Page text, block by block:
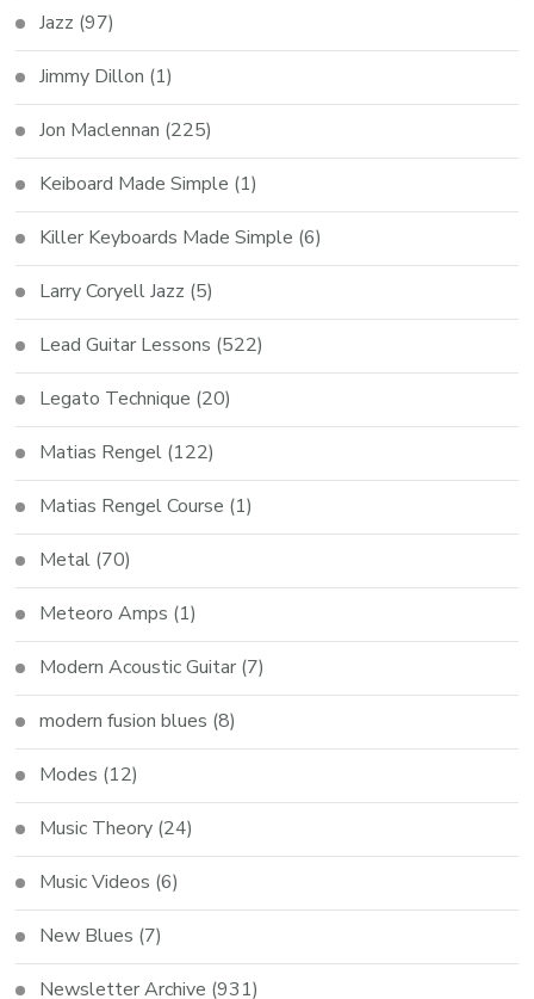
Jazz (97)
Jimmy Dillon (1)
Jon Maclennan (225)
Keiboard Made Simple (1)
Killer Keyboards Made Simple (6)
Larry Coryell Jazz (5)
Lead Guitar Lessons (522)
Legato Technique (20)
Matias Rengel (122)
Matias Rengel Course (1)
Metal (70)
Meteoro Amps (1)
Modern Acoustic Guitar (7)
modern fusion blues (8)
Modes (12)
Music Theory (24)
Music Videos (6)
New Blues (7)
Newsletter Archive (931)